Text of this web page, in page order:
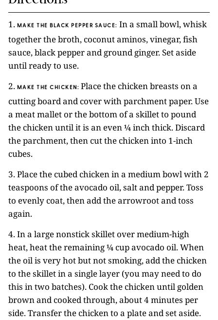
1. MAKE THE BLACK PEPPER SAUCE: In a small bowl, whisk
together the broth, coconut aminos, vinegar, fish
sauce, black pepper and ground ginger. Set aside
until ready to use.
2. MAKE THE CHICKEN: Place the chicken breasts on a
cutting board and cover with parchment paper. Use
a meat mallet or the bottom of a skillet to pound
the chicken until it is an even ¼ inch thick. Discard
the parchment, then cut the chicken into 1-inch
cubes.
3. Place the cubed chicken in a medium bowl with 2
teaspoons of the avocado oil, salt and pepper. Toss
to evenly coat, then add the arrowroot and toss
again.
4. In a large nonstick skillet over medium-high
heat, heat the remaining ¼ cup avocado oil. When
the oil is very hot but not smoking, add the chicken
to the skillet in a single layer (you may need to do
this in two batches). Cook the chicken until golden
brown and cooked through, about 4 minutes per
side. Transfer the chicken to a plate and set aside.